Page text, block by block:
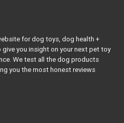
for dog toys, dog health +
give you insight on your next pet toy
We test all the dog products
you the most honest reviews